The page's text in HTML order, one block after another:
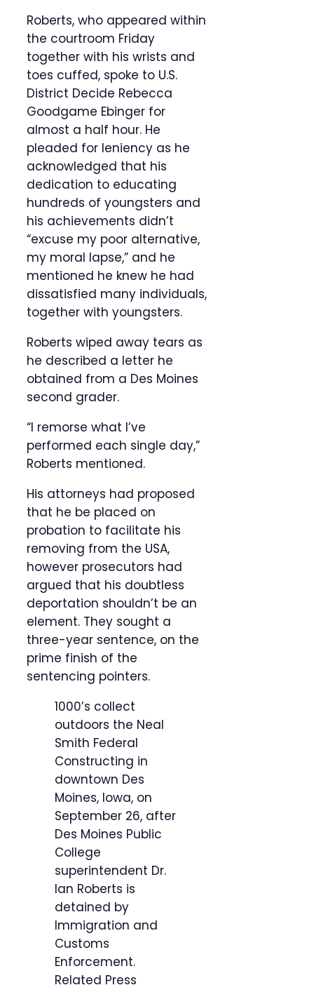
Roberts, who appeared within
the courtroom Friday
together with his wrists and
toes cuffed, spoke to U.S.
District Decide Rebecca
Goodgame Ebinger for
almost a half hour. He
pleaded for leniency as he
acknowledged that his
dedication to educating
hundreds of youngsters and
his achievements didn’t
“excuse my poor alternative,
my moral lapse,” and he
mentioned he knew he had
dissatisfied many individuals,
together with youngsters.
Roberts wiped away tears as
he described a letter he
obtained from a Des Moines
second grader.
“I remorse what I’ve
performed each single day,”
Roberts mentioned.
His attorneys had proposed
that he be placed on
probation to facilitate his
removing from the USA,
however prosecutors had
argued that his doubtless
deportation shouldn’t be an
element. They sought a
three-year sentence, on the
prime finish of the
sentencing pointers.
1000’s collect
outdoors the Neal
Smith Federal
Constructing in
downtown Des
Moines, Iowa, on
September 26, after
Des Moines Public
College
superintendent Dr.
Ian Roberts is
detained by
Immigration and
Customs
Enforcement.
Related Press